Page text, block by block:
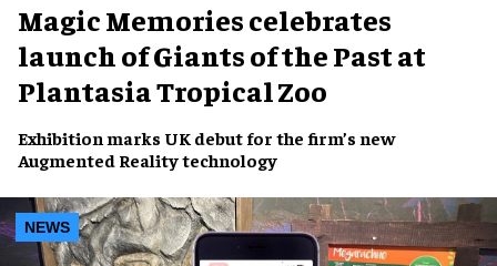
Magic Memories celebrates
launch of Giants of the Past at
Plantasia Tropical Zoo
Exhibition marks UK debut for the firm’s new
Augmented Realitytechnology
NEWS